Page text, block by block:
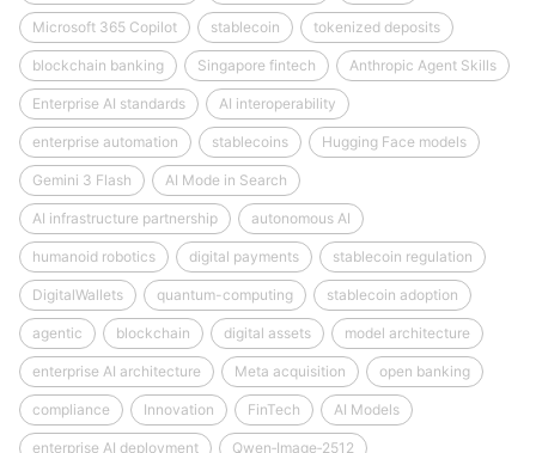
Microsoft 365 Copilot stablecoin tokenized deposits
blockchain banking Singapore fintech Anthropic Agent Skills
Enterprise AI standards AI interoperability
enterprise automation stablecoins Hugging Face models
Gemini 3 Flash AI Mode in Search
AI infrastructure partnership autonomous AI
humanoid robotics digital payments stablecoin regulation
DigitalWallets quantum-computing stablecoin adoption
agentic blockchain digital assets model architecture
enterprise AI architecture Meta acquisition open banking
compliance Innovation FinTech AI Models
enterprise AI deployment Qwen‑Image‑2512